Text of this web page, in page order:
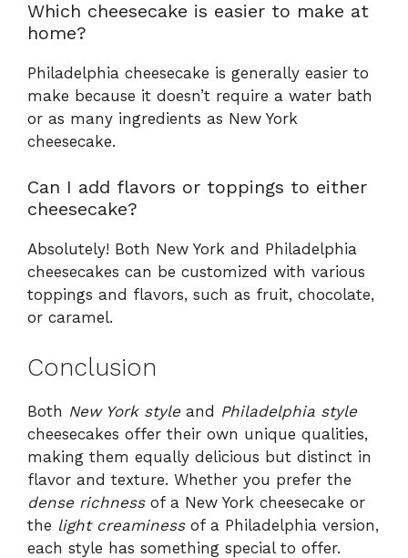
Which cheesecake is easier to make at
home?
Philadelphia cheesecake is generally easier to
make because it doesn’t require a water bath
or as many ingredients as New York
cheesecake.
Can I add flavors or toppings to either
cheesecake?
Absolutely! Both New York and Philadelphia
cheesecakes can be customized with various
toppings and flavors, such as fruit, chocolate,
or caramel.
Conclusion
Both New York styleand Philadelphia style
cheesecakes offer their own unique qualities,
making them equally delicious but distinct in
flavor and texture. Whether you prefer the
dense richnessof a New York cheesecake or
the light creaminessof a Philadelphia version,
each style has something special to offer.